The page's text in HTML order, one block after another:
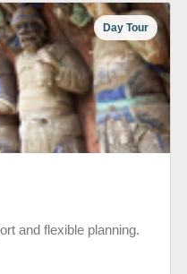
Day Tour
and flexible planning.